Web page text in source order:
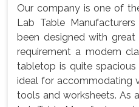
Our company is one of
Lab Table
been designed with
requirement a modem
tabletop is quite
ideal for accommodating
tools and worksheets. As